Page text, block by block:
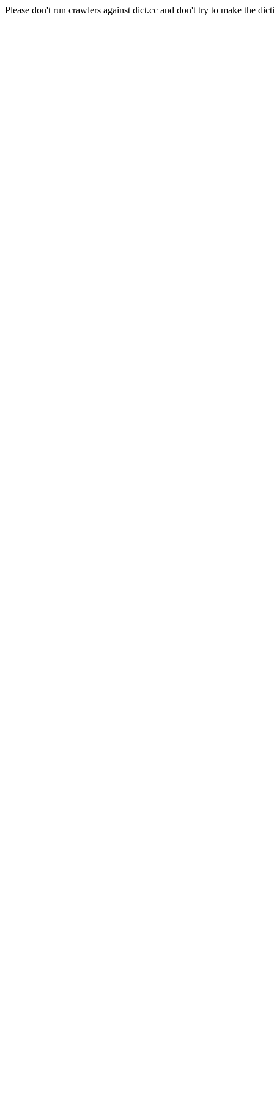
Please don't run crawlers against dict.cc and don't try to make the